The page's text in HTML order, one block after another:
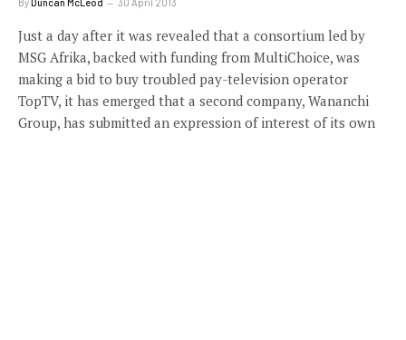
Just a day after it was revealed that a consortium led by
MSG Afrika, backed with funding from MultiChoice, was
making a bid to buy troubled pay-television operator
TopTV, it has emerged that a second company, Wananchi
Group, has submitted an expression of interest of its own